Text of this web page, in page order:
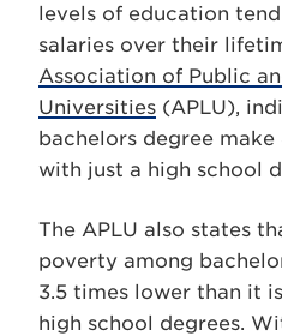
levels of education
salaries over their
Association of Public
Universities (APLU),
bachelors degree
with just a high school
The APLU also states
poverty among
3.5 times lower than it
high school degrees.